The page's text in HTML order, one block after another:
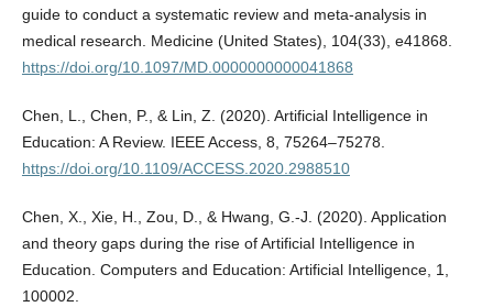
guide to conduct a systematic review and meta-analysis in
medical research. Medicine (United States), 104(33), e41868.
https://doi.org/10.1097/MD.0000000000041868
Chen, L., Chen, P., & Lin, Z. (2020). Artificial Intelligence in
Education: A Review. IEEE Access, 8, 75264–75278.
https://doi.org/10.1109/ACCESS.2020.2988510
Chen, X., Xie, H., Zou, D., & Hwang, G.-J. (2020). Application
and theory gaps during the rise of Artificial Intelligence in
Education. Computers and Education: Artificial Intelligence, 1,
100002.